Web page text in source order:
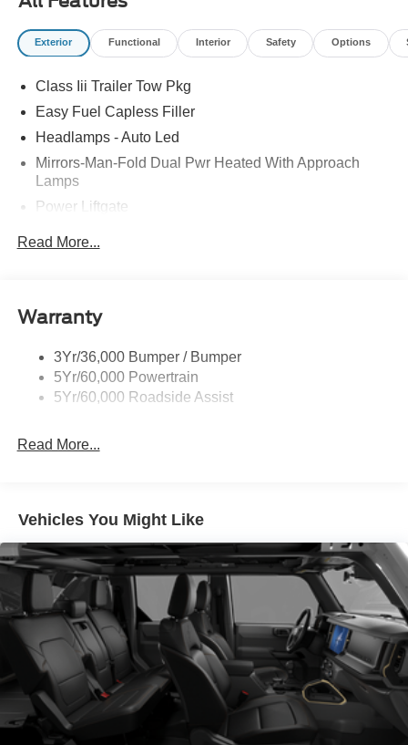
Exterior Functional Interior Safety Options
Class Iii Trailer Tow Pkg
Easy Fuel Capless Filler
Headlamps - Auto Led
Mirrors-Man-Fold Dual Pwr Heated With Approach
Lamps
Power Liftgate
Taillamps-Led
Variable Interval Wipers
Read More...
Warranty
3Yr/36,000 Bumper / Bumper
5Yr/60,000 Powertrain
5Yr/60,000 Roadside Assist
Read More...
Vehicles You Might Like